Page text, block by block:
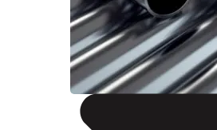
STAINLESS STEEL PIPE